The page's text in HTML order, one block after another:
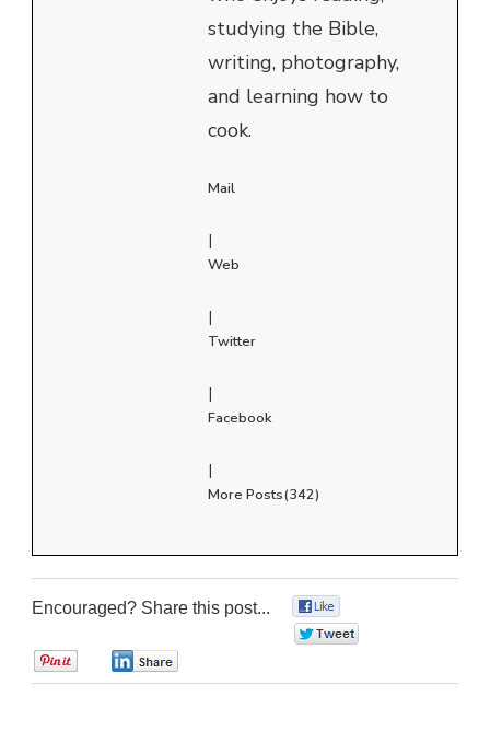
studying the Bible,
writing, photography,
and learning how to
cook.
Mail
|
Web
|
Twitter
|
Facebook
|
More Posts(342)
Encouraged? Share this post...